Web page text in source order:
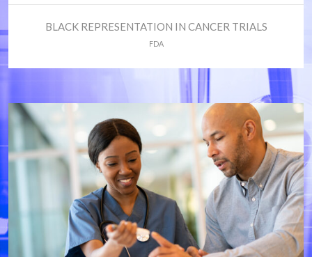
BLACK REPRESENTATION IN CANCER TRIALS
FDA